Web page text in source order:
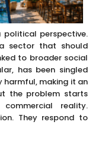
to broader social
has been singled
making it an
the problem starts
reality.
They respond to
is selective